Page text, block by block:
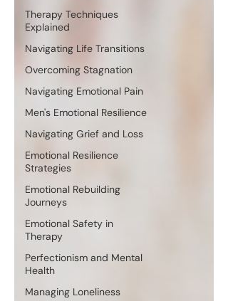
Therapy Techniques
Explained
Navigating Life Transitions
Overcoming Stagnation
Navigating Emotional Pain
Men's Emotional Resilience
Navigating Grief and Loss
Emotional Resilience
Strategies
Emotional Rebuilding
Journeys
Emotional Safety in
Therapy
Perfectionism and Mental
Health
Managing Loneliness